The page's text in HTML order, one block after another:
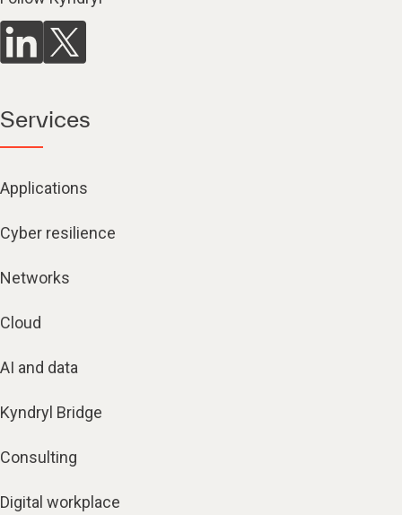
Services
Applications
Cyber resilience
Networks
Cloud
AI and data
Kyndryl Bridge
Consulting
Digital workplace